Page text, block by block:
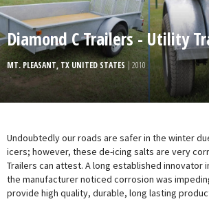
Diamond C Trailers - Utility
MT. PLEASANT, TX UNITED STATES | 2010
Undoubtedly our roads are safer in the winter
icers; however, these de-icing salts are very
Trailers can attest. A long established innovator
the manufacturer noticed corrosion was
provide high quality, durable, long lasting